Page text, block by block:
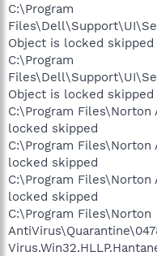
C:\Program
Object is locked skipped
C:\Program
Object is locked skipped
C:\Program Files\Norton
locked skipped
C:\Program Files\Norton
locked skipped
C:\Program Files\Norton
locked skipped
C:\Program Files\Norton